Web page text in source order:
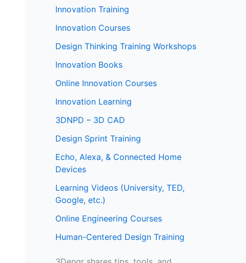
Innovation Training
Innovation Courses
Design Thinking Training Workshops
Innovation Books
Online Innovation Courses
Innovation Learning
3DNPD – 3D CAD
Design Sprint Training
Echo, Alexa, & Connected Home
Devices
Learning Videos (University, TED,
Google, etc.)
Online Engineering Courses
Human-Centered Design Training